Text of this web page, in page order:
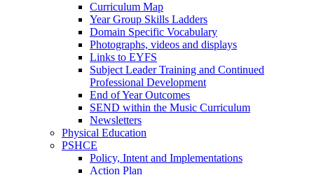
Curriculum Map
Year Group Skills Ladders
Domain Specific Vocabulary
Photographs, videos and displays
Links to EYFS
Subject Leader Training and Continued
Professional Development
End of Year Outcomes
SEND within the Music Curriculum
Newsletters
Physical Education
PSHCE
Policy, Intent and Implementations
Action Plan